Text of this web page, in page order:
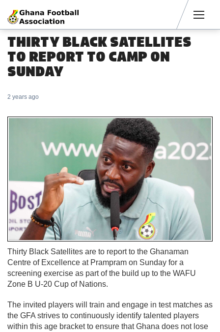
THIRTY BLACK SATELLITES
TO REPORT TO CAMP ON
SUNDAY
2 years ago
Thirty Black Satellites are to report to the Ghanaman
Centre of Excellence at Prampram on Sunday for a
screening exercise as part of the build up to the WAFU
Zone B U-20 Cup of Nations.
The invited players will train and engage in test matches as
the GFA strives to continuously identify talented players
within this age bracket to ensure that Ghana does not lose